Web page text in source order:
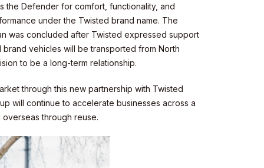
the Defender for comfort, functionality, and
under the Twisted brand name. The
was concluded after Twisted expressed support
vehicles will be transported from North
to be a long-term relationship.
through this new partnership with Twisted
will continue to accelerate businesses across a
through reuse.